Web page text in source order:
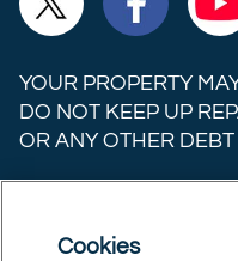
Trust
X
(formerly
Twitter)
Trust
Facebook
Trust
YOUR PROPERTY
DO NOT KEEP UP
OR ANY OTHER
Commercial Trust
8633445. Registered
Norwich, Norfolk,
Cookies